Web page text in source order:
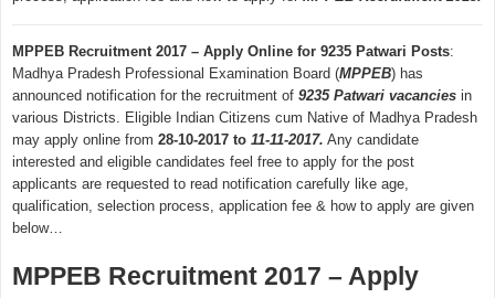
MPPEB Recruitment 2017 – Apply Online for 9235 Patwari Posts:
Madhya Pradesh Professional Examination Board (MPPEB) has
announced notification for the recruitment of9235 Patwari vacancies in
various Districts. Eligible Indian Citizens cum Native of Madhya Pradesh
may apply online from28-10-2017 to11-11-2017. Any candidate
interested and eligible candidates feel free to apply for the post
applicants are requested to read notification carefully like age,
qualification, selection process, application fee & how to apply are given
below…
MPPEB Recruitment 2017 – Apply